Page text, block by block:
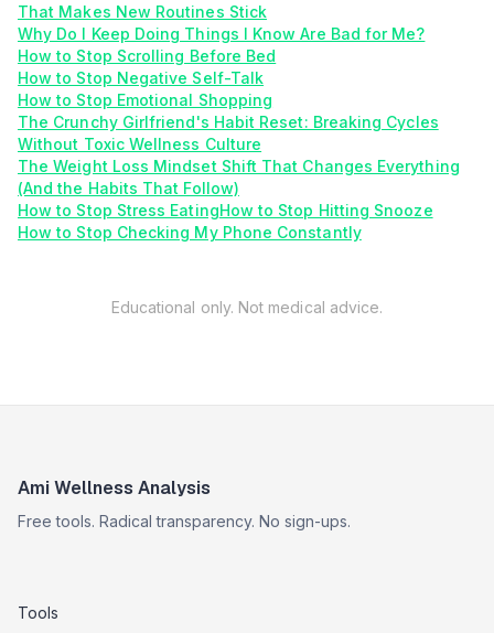
That Makes New Routines Stick
Why Do I Keep Doing Things I Know Are Bad for Me?
How to Stop Scrolling Before Bed
How to Stop Negative Self-Talk
How to Stop Emotional Shopping
The Crunchy Girlfriend's Habit Reset: Breaking Cycles
Without Toxic Wellness Culture
The Weight Loss Mindset Shift That Changes Everything
(And the Habits That Follow)
How to Stop Stress EatingHow to Stop Hitting Snooze
How to Stop Checking My Phone Constantly
Educational only. Not medical advice.
Ami Wellness Analysis
Free tools. Radical transparency. No sign-ups.
Tools